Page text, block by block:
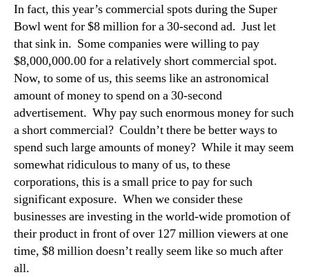
In fact, this year’s commercial spots during the Super
Bowl went for $8 million for a 30-second ad. Just let
that sink in. Some companies were willing to pay
$8,000,000.00 for a relatively short commercial spot.
Now, to some of us, this seems like an astronomical
amount of money to spend on a 30-second
advertisement. Why pay such enormous money for such
a short commercial? Couldn’t there be better ways to
spend such large amounts of money? While it may seem
somewhat ridiculous to many of us, to these
corporations, this is a small price to pay for such
significant exposure. When we consider these
businesses are investing in the world-wide promotion of
their product in front of over 127 million viewers at one
time, $8 million doesn’t really seem like so much after
all.